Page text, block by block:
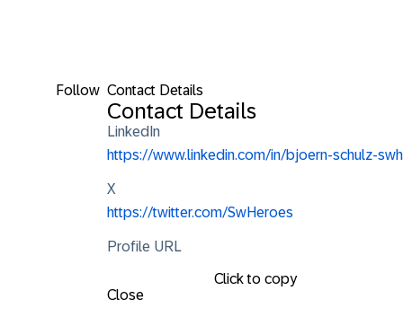
Follow Contact Details
Contact Details
LinkedIn
https://www.linkedin.com/in/bjoern-schulz-swh
X
https://twitter.com/SwHeroes
Profile URL
Click to copy
Close